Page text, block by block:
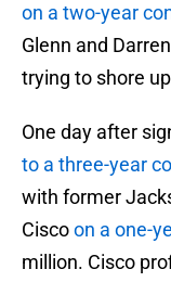
on a two-year
Glenn and
trying to shore
One day after
to a three-year
with former
Ciscoon a one-
million. Cisco